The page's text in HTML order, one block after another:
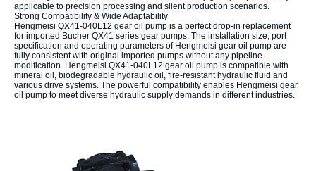
applicable to precision processing and silent production scenarios.
Strong Compatibility & Wide Adaptability
Hengmeisi QX41-040L12 gear oil pump is a perfect drop-in replacement
for imported Bucher QX41 series gear pumps. The installation size, port
specification and operating parameters of Hengmeisi gear oil pump are
fully consistent with original imported pumps without any pipeline
modification. Hengmeisi QX41-040L12 gear oil pump is compatible with
mineral oil, biodegradable hydraulic oil, fire-resistant hydraulic fluid and
various drive systems. The powerful compatibility enables Hengmeisi gear
oil pump to meet diverse hydraulic supply demands in different industries.